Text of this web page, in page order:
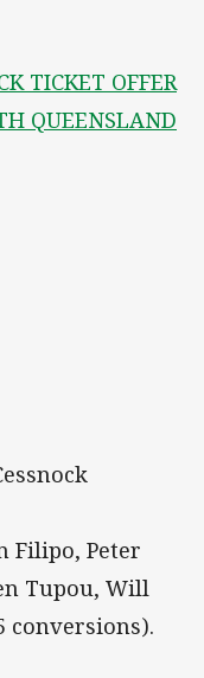
TICKET OFFER
QUEENSLAND
Filipo, Peter
Tupou, Will
conversions).